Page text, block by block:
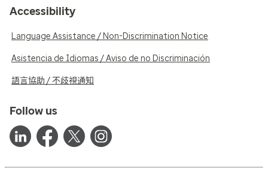
Accessibility
Language Assistance / Non-Discrimination Notice
Asistencia de Idiomas / Aviso de no Discriminación
語言協助 / 不歧視通知
Follow us